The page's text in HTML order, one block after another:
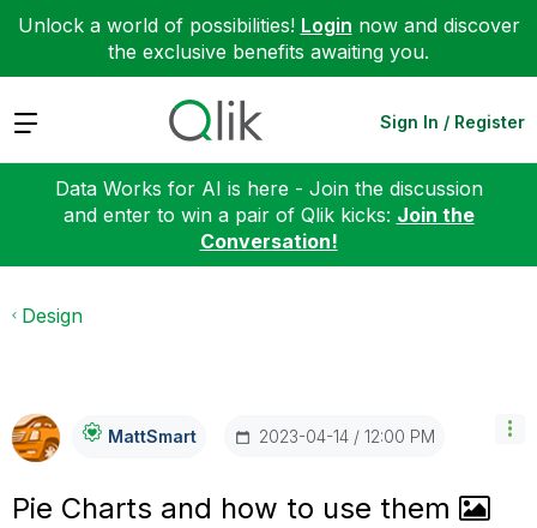
Unlock a world of possibilities! Login now and discover
the exclusive benefits awaiting you.
Expand Sign In / Register
Data Works for AI is here - Join the discussion
and enter to win a pair of Qlik kicks: Join the
Conversation!
Design
MattSmart ‎2023-04-14 12:00 PM
Pie Charts and how to use them